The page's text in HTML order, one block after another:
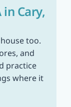
Cary,
too.
and
practice
where it